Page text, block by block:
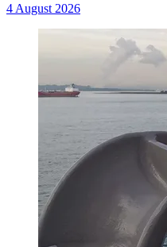
4 August 2026